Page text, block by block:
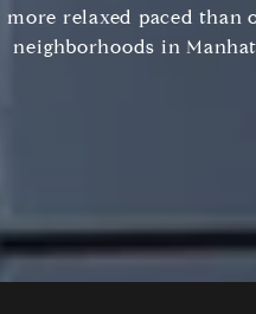
more relaxed paced than
neighborhoods in